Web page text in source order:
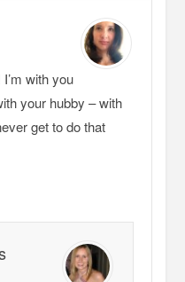
with you
your hubby – with
get to do that